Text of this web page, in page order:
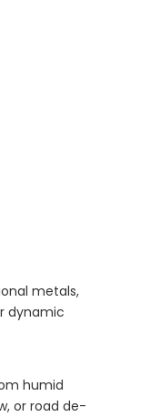
metals,
dynamic
humid
or road de-